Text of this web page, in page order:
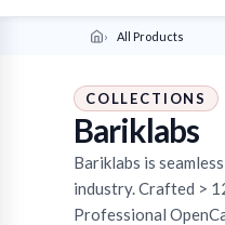
All Products
COLLECTIONS
Bariklabs
Bariklabs is
industry. Crafted >
Professional